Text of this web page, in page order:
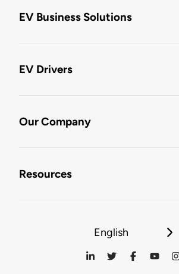
EV Business Solutions
EV Drivers
Our Company
Resources
English